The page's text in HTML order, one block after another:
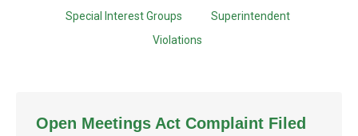
Special Interest Groups
Superintendent
Violations
Open Meetings Act Complaint Filed